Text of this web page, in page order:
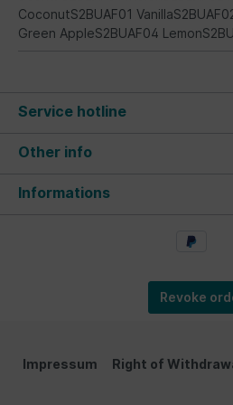
CoconutS2BUAF01
Green AppleS2BUAF04
Service hotline
Other info
Informations
Revoke
Impressum Right of